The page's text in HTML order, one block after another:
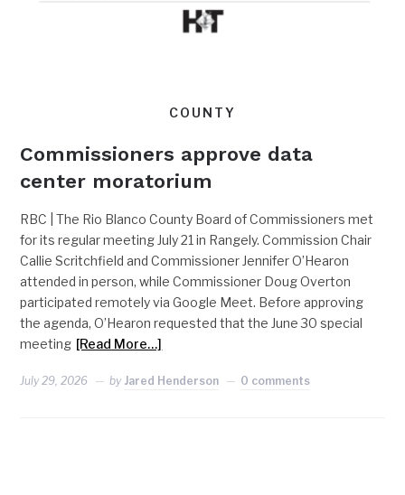
COUNTY
Commissioners approve data
center moratorium
RBC | The Rio Blanco County Board of Commissioners met
for its regular meeting July 21 in Rangely. Commission Chair
Callie Scritchfield and Commissioner Jennifer O’Hearon
attended in person, while Commissioner Doug Overton
participated remotely via Google Meet. Before approving
the agenda, O’Hearon requested that the June 30 special
meeting [Read More…]
July 29, 2026 by Jared Henderson 0 comments